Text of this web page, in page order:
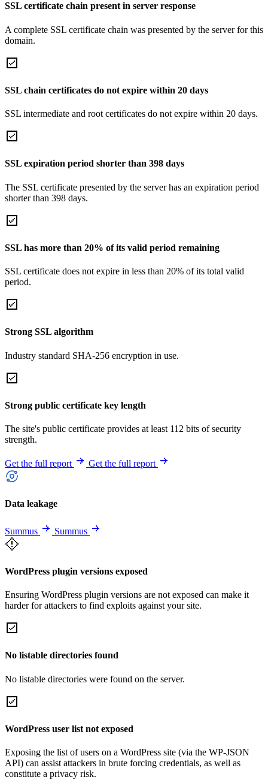
SSL certificate chain present in server response
A complete SSL certificate chain was presented by the server for this
domain.
SSL chain certificates do not expire within 20 days
SSL intermediate and root certificates do not expire within 20 days.
SSL expiration period shorter than 398 days
The SSL certificate presented by the server has an expiration period
shorter than 398 days.
SSL has more than 20% of its valid period remaining
SSL certificate does not expire in less than 20% of its total valid
period.
Strong SSL algorithm
Industry standard SHA-256 encryption in use.
Strong public certificate key length
The site's public certificate provides at least 112 bits of security
strength.
Get the full report Get the full report
Data leakage
Summus Summus
WordPress plugin versions exposed
Ensuring WordPress plugin versions are not exposed can make it
harder for attackers to find exploits against your site.
No listable directories found
No listable directories were found on the server.
WordPress user list not exposed
Exposing the list of users on a WordPress site (via the WP-JSON
API) can assist attackers in brute forcing credentials, as well as
constitute a privacy risk.